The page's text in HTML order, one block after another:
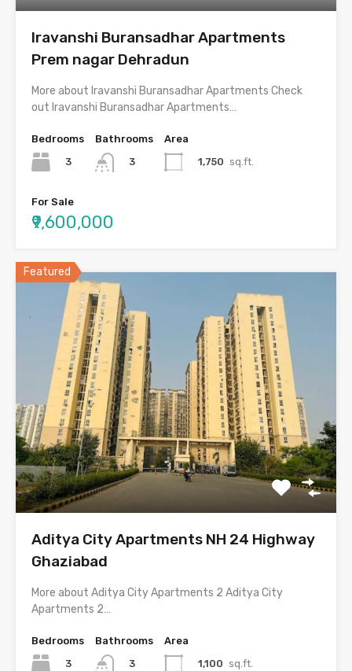
Iravanshi Buransadhar Apartments
Prem nagar Dehradun
More about Iravanshi Buransadhar Apartments Check
out Iravanshi Buransadhar Apartments…
Bedrooms
3
Bathrooms
3
Area
1,750 sq.ft.
For Sale
₹9,600,000
Featured
Aditya City Apartments NH 24 Highway
Ghaziabad
More about Aditya City Apartments 2 Aditya City
Apartments 2…
Bedrooms
3
Bathrooms
3
Area
1,100 sq.ft.